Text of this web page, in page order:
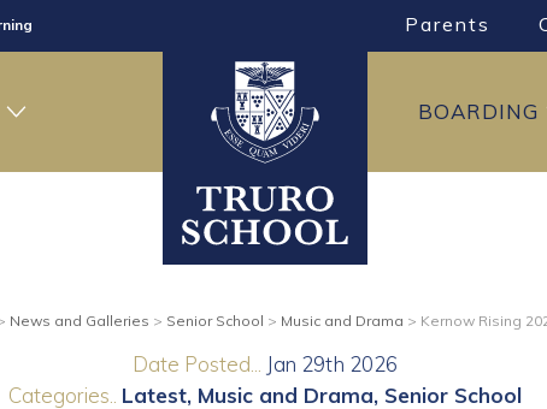
Parents
BOARDING
News and Galleries > Senior School > Music and Drama > Kernow Rising
Date Posted...
Jan 29th 2026
Categories.. Latest Music and Drama Senior School